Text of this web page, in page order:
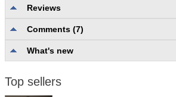
Reviews
Comments (7)
What's new
Top sellers